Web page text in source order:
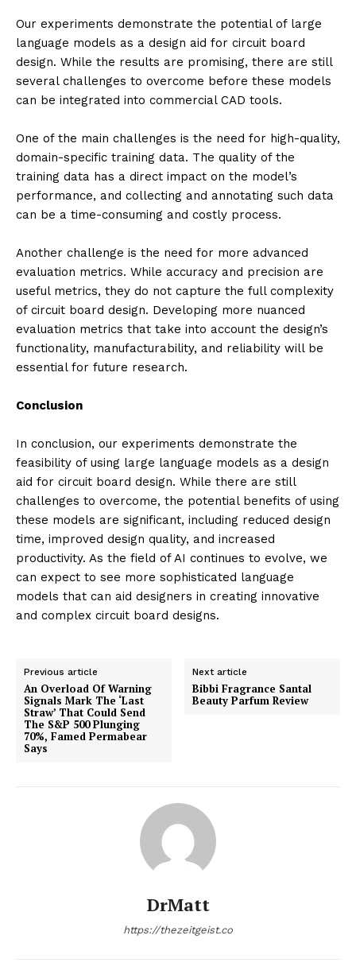
Our experiments demonstrate the potential of large
language models as a design aid for circuit board
design. While the results are promising, there are still
several challenges to overcome before these models
can be integrated into commercial CAD tools.
One of the main challenges is the need for high-quality,
domain-specific training data. The quality of the
training data has a direct impact on the model’s
performance, and collecting and annotating such data
can be a time-consuming and costly process.
Another challenge is the need for more advanced
evaluation metrics. While accuracy and precision are
useful metrics, they do not capture the full complexity
of circuit board design. Developing more nuanced
evaluation metrics that take into account the design’s
functionality, manufacturability, and reliability will be
essential for future research.
Conclusion
In conclusion, our experiments demonstrate the
feasibility of using large language models as a design
aid for circuit board design. While there are still
challenges to overcome, the potential benefits of using
these models are significant, including reduced design
time, improved design quality, and increased
productivity. As the field of AI continues to evolve, we
can expect to see more sophisticated language
models that can aid designers in creating innovative
and complex circuit board designs.
Previous article
An Overload Of Warning
Signals Mark The ‘Last
Straw’ That Could Send
The S&P 500 Plunging
70%, Famed Permabear
Says
Next article
Bibbi Fragrance Santal
Beauty Parfum Review
DrMatt
https://thezeitgeist.co